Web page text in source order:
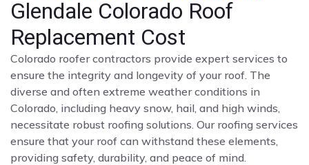
Glendale Colorado Roof
Replacement Cost
Colorado roofer contractors provide expert services to
ensure the integrity and longevity of your roof. The
diverse and often extreme weather conditions in
Colorado, including heavy snow, hail, and high winds,
necessitate robust roofing solutions. Our roofing services
ensure that your roof can withstand these elements,
providing safety, durability, and peace of mind.